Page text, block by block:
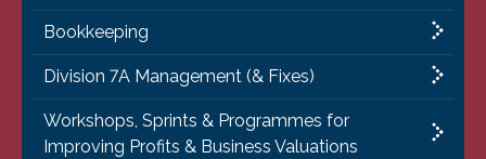
Bookkeeping
Division 7A Management (& Fixes)
Workshops, Sprints & Programmes for
Improving Profits & Business Valuations